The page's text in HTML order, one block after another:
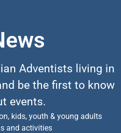
Adventists living in
be the first to know
events.
kids, youth & young adults
and activities